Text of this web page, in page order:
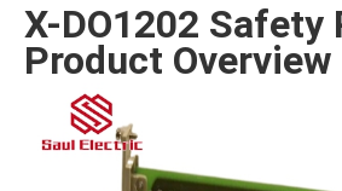
X-DO1202 Safety
Product Overview